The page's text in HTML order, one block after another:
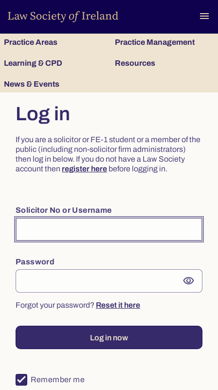
menu
Practice Areas Practice Management
Learning & CPD Resources
News & Events
Log in
If you are a solicitor or FE-1 student or a member of the
public (including non-solicitor firm administrators)
then log in below. If you do not have a Law Society
account then register here before logging in.
Solicitor No or Username
Password
visibility
Forgot your password? Reset it here
Log in now
Remember me